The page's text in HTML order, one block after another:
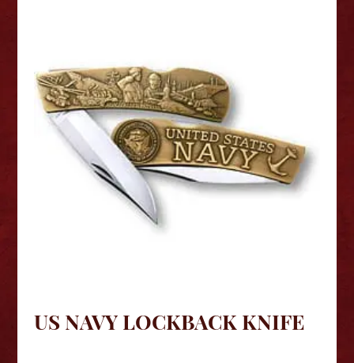
US NAVY LOCKBACK KNIFE